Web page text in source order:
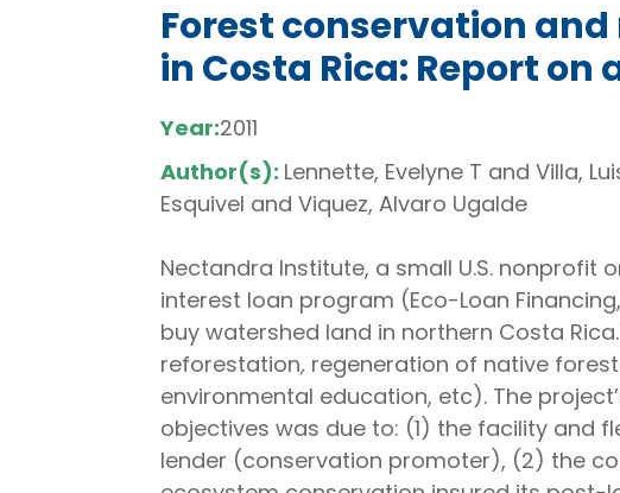
Forest conservation
in Costa Rica: Report on
Year:2011
Author(s): Lennette, Evelyne T and Villa,
Esquivel and Viquez, Alvaro Ugalde
Nectandra Institute, a small U.S.
interest loan program (Eco-Loan
buy watershed land in northern Costa
reforestation, regeneration of native
environmental education, etc). The
objectives was due to: (1) the facility and
lender (conservation promoter), (2) the